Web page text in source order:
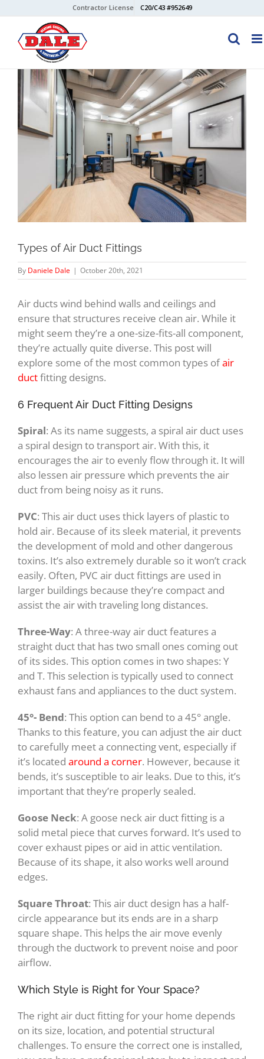
content
Contractor License C20/C43 #952649
View
Larger
Image
Types of Air Duct Fittings
By Daniele Dale | October 20th, 2021
Air ducts wind behind walls and ceilings and
ensure that structures receive clean air. While it
might seem they’re a one-size-fits-all component,
they’re actually quite diverse. This post will
explore some of the most common types ofair
ductfitting designs.
6 Frequent Air Duct Fitting Designs
Spiral: As its name suggests, a spiral air duct uses
a spiral design to transport air. With this, it
encourages the air to evenly flow through it. It will
also lessen air pressure which prevents the air
duct from being noisy as it runs.
PVC: This air duct uses thick layers of plastic to
hold air. Because of its sleek material, it prevents
the development of mold and other dangerous
toxins. It’s also extremely durable so it won’t crack
easily. Often, PVC air duct fittings are used in
larger buildings because they’re compact and
assist the air with traveling long distances.
Three-Way: A three-way air duct features a
straight duct that has two small ones coming out
of its sides. This option comes in two shapes: Y
and T. This selection is typically used to connect
exhaust fans and appliances to the duct system.
45°- Bend: This option can bend to a 45° angle.
Thanks to this feature, you can adjust the air duct
to carefully meet a connecting vent, especially if
it’s located around a corner. However, because it
bends, it’s susceptible to air leaks. Due to this, it’s
important that they’re properly sealed.
Goose Neck: A goose neck air duct fitting is a
solid metal piece that curves forward. It’s used to
cover exhaust pipes or aid in attic ventilation.
Because of its shape, it also works well around
edges.
Square Throat: This air duct design has a half-
circle appearance but its ends are in a sharp
square shape. This helps the air move evenly
through the ductwork to prevent noise and poor
airflow.
Which Style is Right for Your Space?
The right air duct fitting for your home depends
on its size, location, and potential structural
challenges. To ensure the correct one is installed,